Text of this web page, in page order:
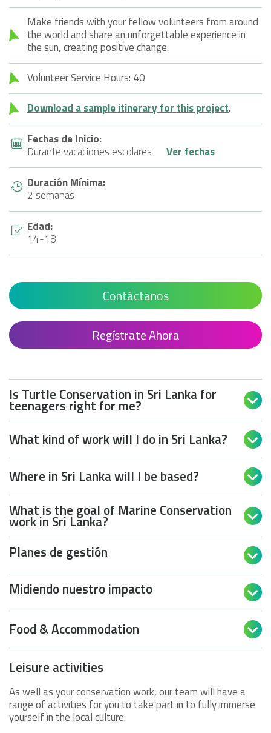
Make friends with your fellow volunteers from around
the world and share an unforgettable experience in
the sun, creating positive change.
Volunteer Service Hours: 40
Download a sample itinerary for this project.
Fechas de Inicio:
Durante vacaciones escolares
Ver fechas
Duración Mínima:
2 semanas
Edad:
14-18
Contáctanos
Regístrate Ahora
Is Turtle Conservation in Sri Lanka for
teenagers right for me? 
What kind of work will I do in Sri Lanka? 
Where in Sri Lanka will I be based? 
What is the goal of Marine Conservation
work in Sri Lanka? 
Planes de gestión 
Midiendo nuestro impacto 
Food & Accommodation 
Leisure activities
As well as your conservation work, our team will have a
range of activities for you to take part in to fully immerse
yourself in the local culture: